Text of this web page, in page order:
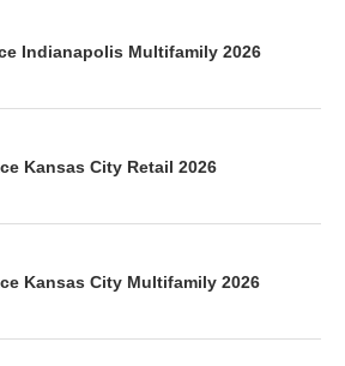
Indianapolis Multifamily 2026
Kansas City Retail 2026
Kansas City Multifamily 2026